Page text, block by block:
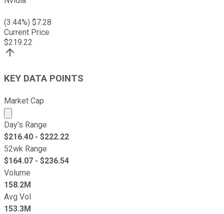
(3.44%) $7.28
Current Price
$219.22
KEY DATA POINTS
Market Cap
Market cap calculated using publicly traded shares
Day's Range
$216.40 - $222.22
52wk Range
$164.07 - $236.54
Volume
158.2M
Avg Vol
153.3M